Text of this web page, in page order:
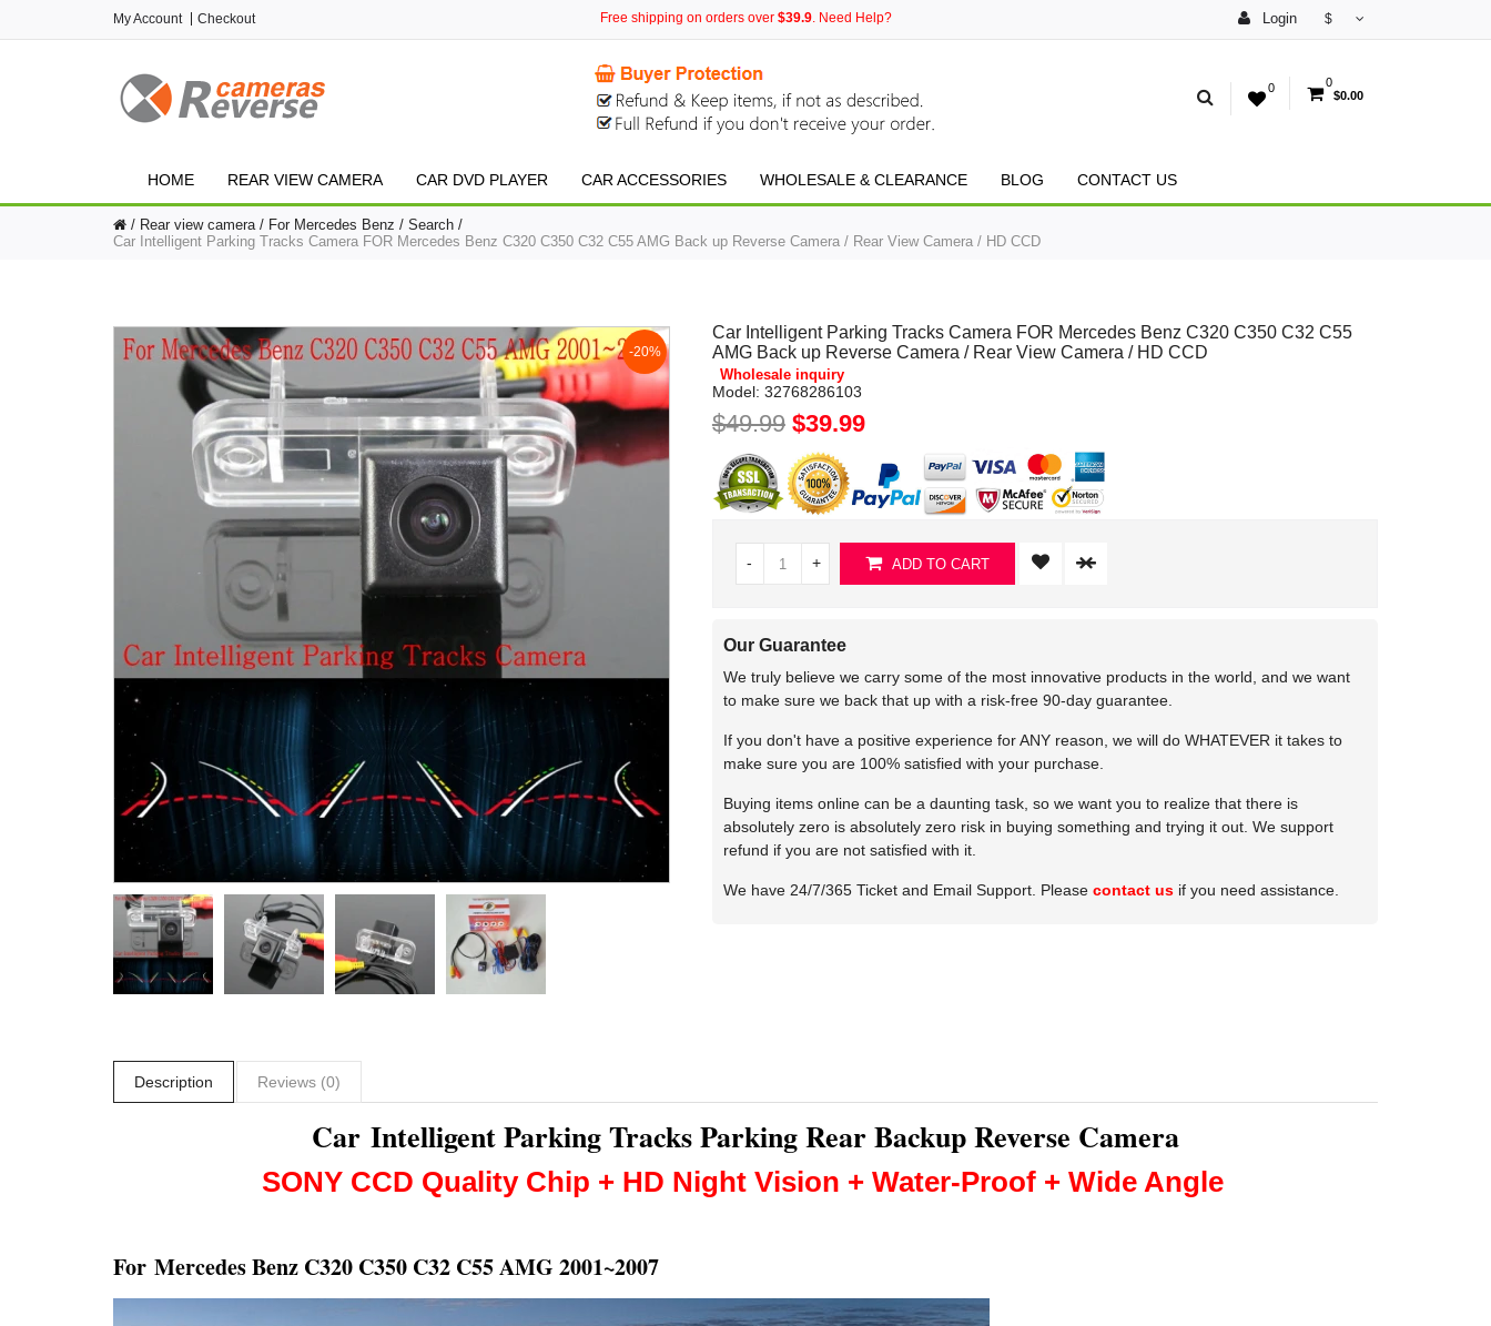
Login $
Free shipping on orders over $39.9. Need Help?
My Account Checkout
0
0
$0.00
HOME REAR VIEW CAMERA CAR DVD PLAYER CAR ACCESSORIES WHOLESALE & CLEARANCE BLOG CONTACT US
Rear view camera For Mercedes Benz
Search
Car Intelligent Parking Tracks Camera FOR Mercedes Benz C320 C350 C32 C55 AMG Back up Reverse Camera / Rear View Camera / HD CCD
-20%
Car Intelligent Parking Tracks Camera FOR Mercedes Benz C320 C350 C32 C55
AMG Back up Reverse Camera / Rear View Camera / HD CCD
Wholesale inquiry
Model: 32768286103
$49.99 $39.99
- + ADD TO CART
Our Guarantee
We truly believe we carry some of the most innovative products in the world, and we want
to make sure we back that up with a risk-free 90-day guarantee.
If you don't have a positive experience for ANY reason, we will do WHATEVER it takes to
make sure you are 100% satisfied with your purchase.
Buying items online can be a daunting task, so we want you to realize that there is
absolutely zero is absolutely zero risk in buying something and trying it out. We support
refund if you are not satisfied with it.
We have 24/7/365 Ticket and Email Support. Please contact usif you need assistance.
Description Reviews (0)
Car Intelligent Parking Tracks Parking Rear Backup Reverse Camera
SONY CCD Quality Chip + HD Night Vision + Water-Proof + Wide Angle
For Mercedes Benz C320 C350 C32 C55 AMG 2001~2007